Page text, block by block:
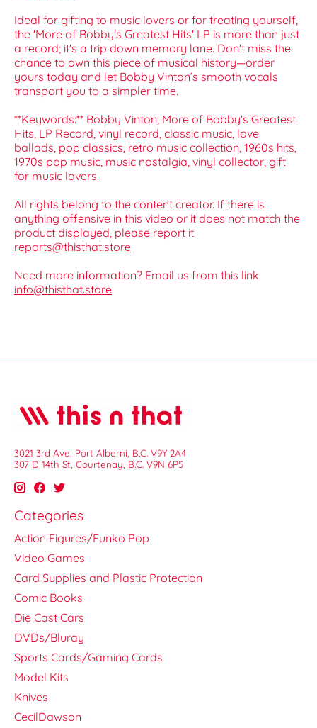
Ideal for gifting to music lovers or for treating yourself,
the 'More of Bobby's Greatest Hits' LP is more than just
a record; it's a trip down memory lane. Don't miss the
chance to own this piece of musical history—order
yours today and let Bobby Vinton’s smooth vocals
transport you to a simpler time.
**Keywords:** Bobby Vinton, More of Bobby's Greatest
Hits, LP Record, vinyl record, classic music, love
ballads, pop classics, retro music collection, 1960s hits,
1970s pop music, music nostalgia, vinyl collector, gift
for music lovers.
All rights belong to the content creator. If there is
anything offensive in this video or it does not match the
product displayed, please report it
reports@thisthat.store
Need more information? Email us from this link
info@thisthat.store
3021 3rd Ave, Port Alberni, B.C. V9Y 2A4
307 D 14th St, Courtenay, B.C. V9N 6P5
Categories
Action Figures/Funko Pop
Video Games
Card Supplies and Plastic Protection
Comic Books
Die Cast Cars
DVDs/Bluray
Sports Cards/Gaming Cards
Model Kits
Knives
CecilDawson